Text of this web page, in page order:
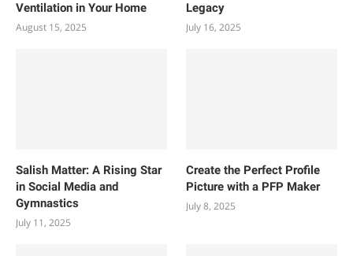
Ventilation in Your Home
August 15, 2025
Legacy
July 16, 2025
Salish Matter: A Rising Star
in Social Media and
Gymnastics
July 11, 2025
Create the Perfect Profile
Picture with a PFP Maker
July 8, 2025